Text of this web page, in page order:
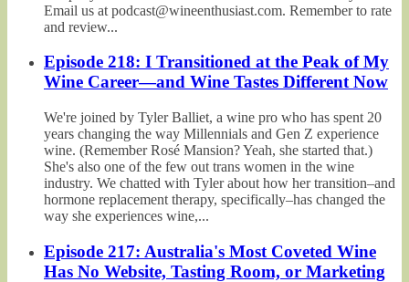
Email us at podcast@wineenthusiast.com. Remember to rate
and review...
Episode 218: I Transitioned at the Peak of My
Wine Career—and Wine Tastes Different Now
We're joined by Tyler Balliet, a wine pro who has spent 20
years changing the way Millennials and Gen Z experience
wine. (Remember Rosé Mansion? Yeah, she started that.)
She's also one of the few out trans women in the wine
industry. We chatted with Tyler about how her transition–and
hormone replacement therapy, specifically–has changed the
way she experiences wine,...
Episode 217: Australia's Most Coveted Wine
Has No Website, Tasting Room, or Marketing